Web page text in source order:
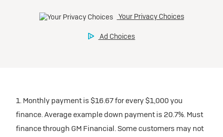
1. Monthly payment is $16.67 for every $1,000 you
finance. Average example down payment is 20.7%. Must
finance through GM Financial. Some customers may not